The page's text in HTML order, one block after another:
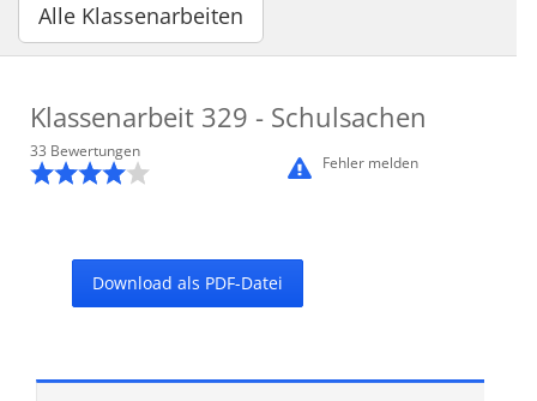
Alle Klassenarbeiten
Klassenarbeit 329 - Schulsachen
Fehler melden
33 Bewertungen
Download als PDF-Datei